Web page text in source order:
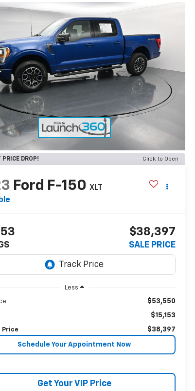
PRICE DROP! Click to Open
Ford F-150 XLT
$38,397
SALE PRICE
Less
$53,550
$15,153
Price $38,397
Schedule Your Appointment Now
Get Your VIP Price